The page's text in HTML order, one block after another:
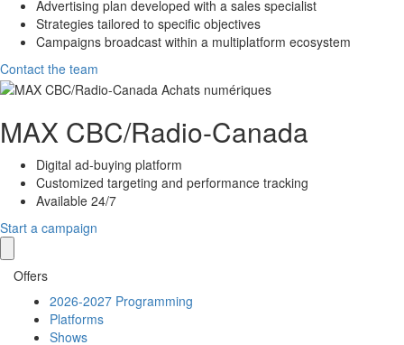
Advertising plan developed with a sales specialist
Strategies tailored to specific objectives
Campaigns broadcast within a multiplatform ecosystem
Contact the team
MAX CBC/Radio-Canada
Digital ad-buying platform
Customized targeting and performance tracking
Available 24/7
Start a campaign
Offers
2026-2027 Programming
Platforms
Shows